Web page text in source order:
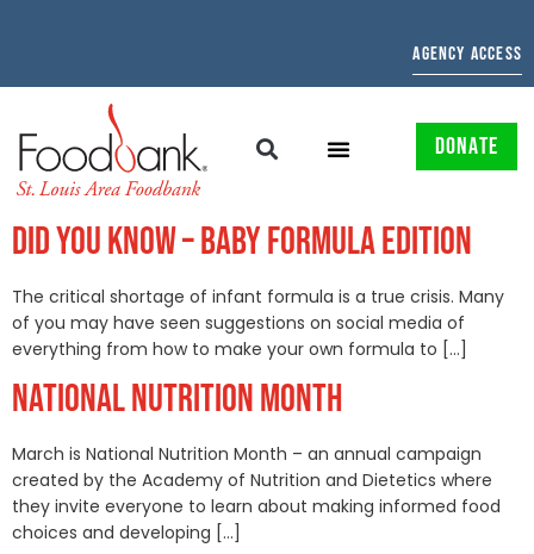
AGENCY ACCESS
DONATE
DID YOU KNOW – BABY FORMULA EDITION
The critical shortage of infant formula is a true crisis. Many
of you may have seen suggestions on social media of
everything from how to make your own formula to […]
NATIONAL NUTRITION MONTH
March is National Nutrition Month – an annual campaign
created by the Academy of Nutrition and Dietetics where
they invite everyone to learn about making informed food
choices and developing […]